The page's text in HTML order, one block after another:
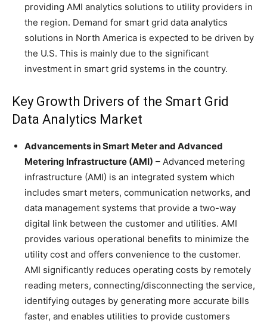
providing AMI analytics solutions to utility providers in
the region. Demand for smart grid data analytics
solutions in North America is expected to be driven by
the U.S. This is mainly due to the significant
investment in smart grid systems in the country.
Key Growth Drivers of the Smart Grid
Data Analytics Market
Advancements in Smart Meter and Advanced
Metering Infrastructure (AMI) – Advanced metering
infrastructure (AMI) is an integrated system which
includes smart meters, communication networks, and
data management systems that provide a two-way
digital link between the customer and utilities. AMI
provides various operational benefits to minimize the
utility cost and offers convenience to the customer.
AMI significantly reduces operating costs by remotely
reading meters, connecting/disconnecting the service,
identifying outages by generating more accurate bills
faster, and enables utilities to provide customers